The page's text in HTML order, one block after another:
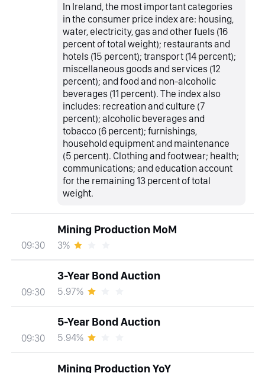
In Ireland, the most important categories
in the consumer price index are: housing,
water, electricity, gas and other fuels (16
percent of total weight); restaurants and
hotels (15 percent); transport (14 percent);
miscellaneous goods and services (12
percent); and food and non-alcoholic
beverages (11 percent). The index also
includes: recreation and culture (7
percent); alcoholic beverages and
tobacco (6 percent); furnishings,
household equipment and maintenance
(5 percent). Clothing and footwear; health;
communications; and education account
for the remaining 13 percent of total
weight.
09:30
Mining Production MoM
3%
09:30
3-Year Bond Auction
5.97%
09:30
5-Year Bond Auction
5.94%
Mining Production YoY